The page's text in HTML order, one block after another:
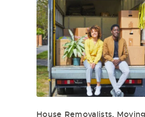
House Removalists,